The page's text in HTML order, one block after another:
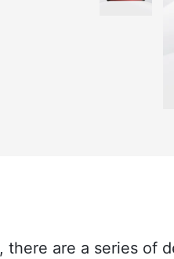
, there are a series of